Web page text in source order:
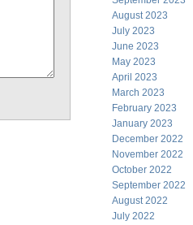
August 2023
July 2023
June 2023
May 2023
April 2023
March 2023
February 2023
January 2023
December 2022
November 2022
October 2022
September 2022
August 2022
July 2022